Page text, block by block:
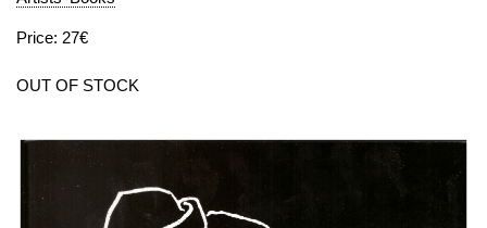
Price: 27€
OUT OF STOCK